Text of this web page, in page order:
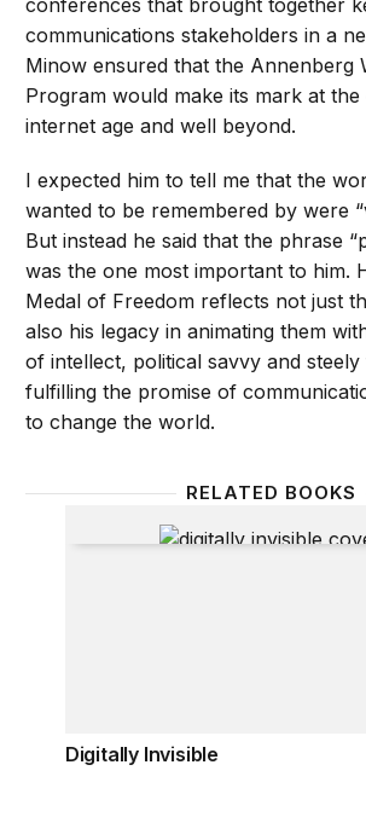
conferences that brought together
communications stakeholders in a
Minow ensured that the Annenberg
Program would make its mark at
internet age and well beyond.
I expected him to tell me that the
wanted to be remembered by were
But instead he said that the phrase
was the one most important to him.
Medal of Freedom reflects not just
also his legacy in animating them
of intellect, political savvy and
fulfilling the promise of
to change the world.
RELATED BOOKS
Digitally Invisible
Digitally Invisible